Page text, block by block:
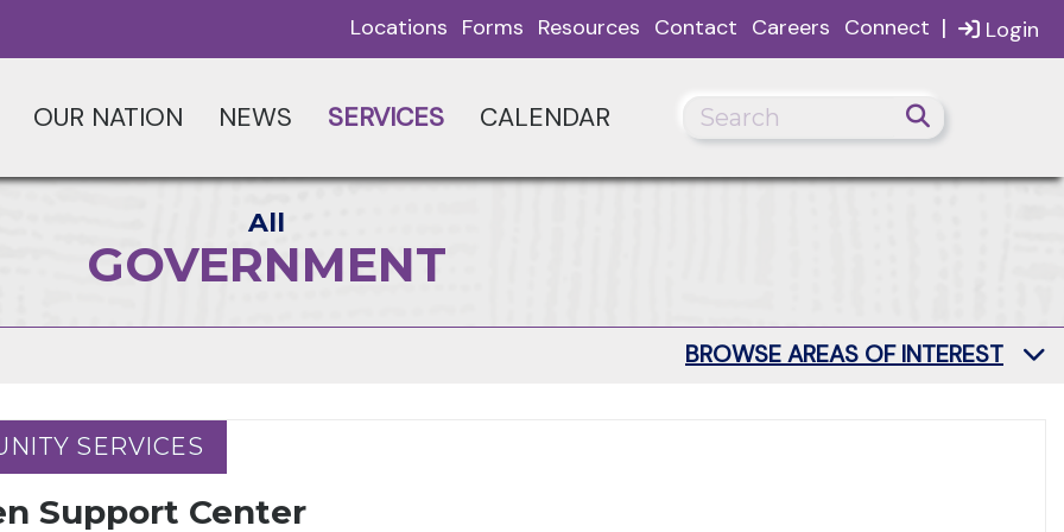
Login
Locations Forms Resources Contact Careers Connect |
OUR NATION NEWS SERVICES CALENDAR
All
GOVERNMENT
BROWSE AREAS OF INTEREST
SERVICES
SERVICES
Support Center